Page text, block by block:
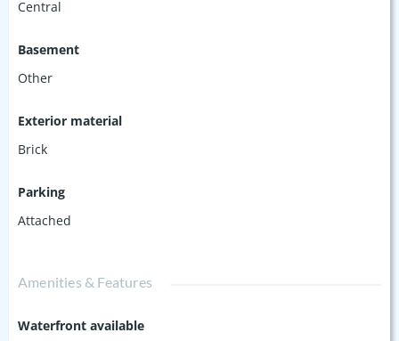
Central
Basement
Other
Exterior material
Brick
Parking
Attached
Amenities & Features
Waterfront available